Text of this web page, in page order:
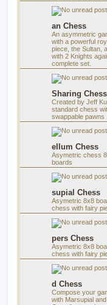
an Chess
An asymmetric
with a powerful
piece, the Sultan,
with 2 Knights
complete set.
Sharing Chess
Created by Jeff
standard chess
swappable pawns
ellum Chess
Asymetric chess
boards
supial Chess
Asymetric 8x8
chess with fairy
pers Chess
Asymetric 8x8
chess with fairy
d Chess
Compose your
with Marsupial and